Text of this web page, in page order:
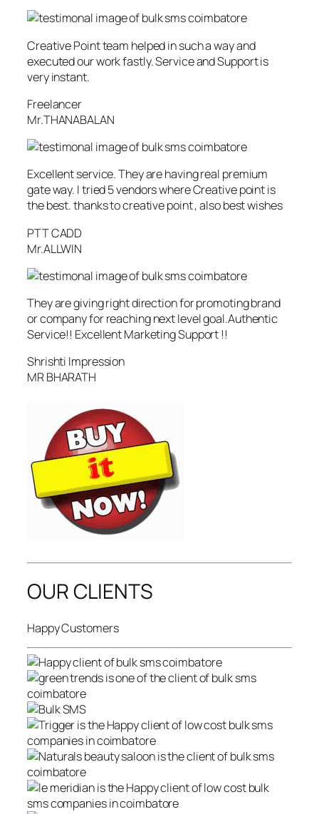
Creative Point team helped in such a way and
executed our work fastly. Service and Support is
very instant.
Freelancer
Mr.THANABALAN
Excellent service. They are having real premium
gate way. I tried 5 vendors where Creative point is
the best. thanks to creative point , also best wishes
PTT CADD
Mr.ALLWIN
They are giving right direction for promoting brand
or company for reaching next level goal.Authentic
Service!! Excellent Marketing Support !!
Shrishti Impression
MR BHARATH
OUR CLIENTS
Happy Customers